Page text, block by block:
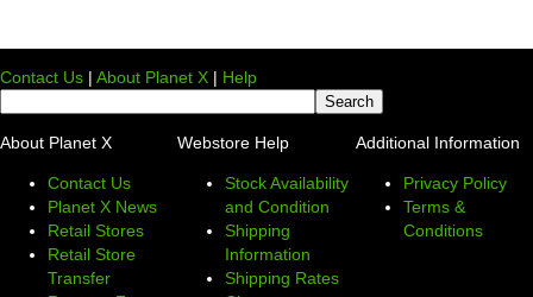
Contact Us | About Planet X | Help
About Planet X
Contact Us
Planet X News
Retail Stores
Retail Store
Transfer
Webstore Help
Stock Availability
and Condition
Shipping
Information
Shipping Rates
Additional Information
Privacy Policy
Terms &
Conditions